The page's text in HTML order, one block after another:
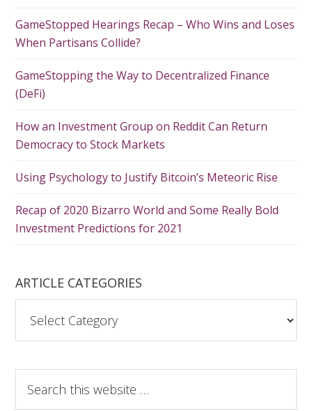
GameStopped Hearings Recap – Who Wins and Loses
When Partisans Collide?
GameStopping the Way to Decentralized Finance
(DeFi)
How an Investment Group on Reddit Can Return
Democracy to Stock Markets
Using Psychology to Justify Bitcoin’s Meteoric Rise
Recap of 2020 Bizarro World and Some Really Bold
Investment Predictions for 2021
ARTICLE CATEGORIES
t